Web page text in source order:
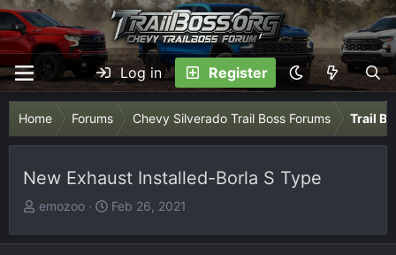
Log in Register
Home Forums Chevy Silverado Trail Boss Forums Trail
New Exhaust Installed-Borla S Type
T
r
emozoo
S
a
Feb 26, 2021